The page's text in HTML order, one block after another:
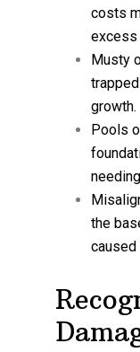
costs
excess
Musty
growth.
Pools
the
caused